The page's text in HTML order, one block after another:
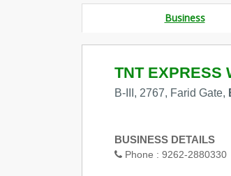
Business
TNT EXPRESS
B-III, 2767, Farid Gate,
BUSINESS DETAILS
Phone : 9262-2880330